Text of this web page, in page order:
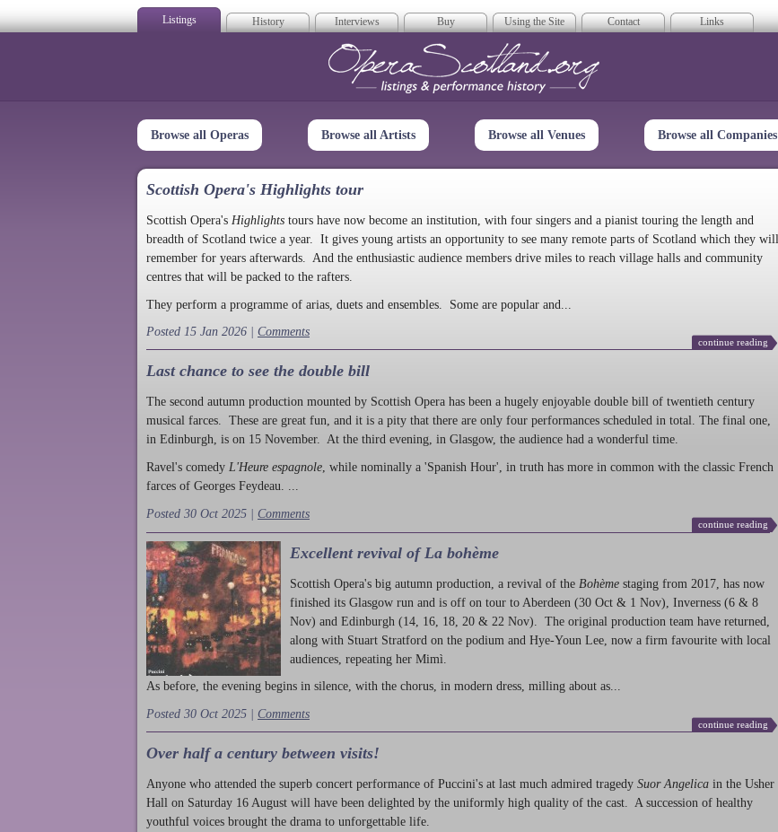
Listings History Interviews Buy Using the Site Contact Links
Opera Scotland
Browse all Operas Browse all Artists Browse all Venues Browse all Companies
Scottish Opera's Highlights tour
Scottish Opera's Highlights tours have now become an institution, with four singers and a pianist touring the length and
breadth of Scotland twice a year. It gives young artists an opportunity to see many remote parts of Scotland which they will
remember for years afterwards. And the enthusiastic audience members drive miles to reach village halls and community
centres that will be packed to the rafters.
They perform a programme of arias, duets and ensembles. Some are popular and...
Posted 15 Jan 2026 | Comments
continue reading
Last chance to see the double bill
The second autumn production mounted by Scottish Opera has been a hugely enjoyable double bill of twentieth century
musical farces. These are great fun, and it is a pity that there are only four performances scheduled in total. The final one,
in Edinburgh, is on 15 November. At the third evening, in Glasgow, the audience had a wonderful time.
Ravel's comedy L'Heure espagnole , while nominally a 'Spanish Hour', in truth has more in common with the classic French
farces of Georges Feydeau. ...
Posted 30 Oct 2025 | Comments
continue reading
Excellent revival of La bohème
Scottish Opera's big autumn production , a revival of the Bohème staging from 2017, has now
finished its Glasgow run and is off on tour to Aberdeen (30 Oct & 1 Nov), Inverness (6 & 8
Nov) and Edinburgh (14, 16, 18, 20 & 22 Nov). The original production team have returned,
along with Stuart Stratford on the podium and Hye-Youn Lee, now a firm favourite with local
audiences, repeating her Mimì.
As before, the evening begins in silence, with the chorus, in modern dress, milling about as...
Posted 30 Oct 2025 | Comments
continue reading
Over half a century between visits!
Anyone who attended the superb concert performance of Puccini's at last much admired tragedy Suor Angelica in the Usher
Hall on Saturday 16 August will have been delighted by the uniformly high quality of the cast. A succession of healthy
youthful voices brought the drama to unforgettable life.